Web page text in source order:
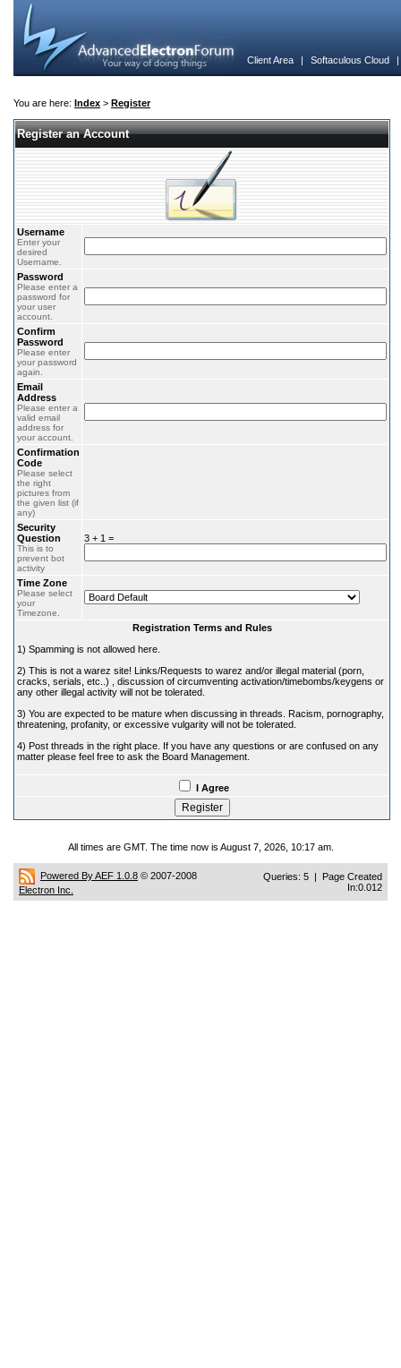
Client Area | Softaculous Cloud
You are here: Index > Register
Register an Account
Username
Enter your
desired
Username.
Password
Please enter a
password for
your user
account.
Confirm
Password
Please enter
your password
again.
Email
Address
Please enter a
valid email
address for
your account.
Confirmation
Code
Please select
the right
pictures from
the given list (if
any)
Security
Question
This is to
prevent bot
activity
3 + 1 =
Time Zone
Please select
your
Timezone.
Registration Terms and Rules
1) Spamming is not allowed here.
2) This is not a warez site! Links/Requests to warez and/or illegal material (porn,
cracks, serials, etc..) , discussion of circumventing activation/timebombs/keygens or
any other illegal activity will not be tolerated.
3) You are expected to be mature when discussing in threads. Racism, pornography,
threatening, profanity, or excessive vulgarity will not be tolerated.
4) Post threads in the right place. If you have any questions or are confused on any
matter please feel free to ask the Board Management.
I Agree
All times are GMT. The time now is August 7, 2026, 10:17 am.
Powered By AEF 1.0.8 © 2007-2008
Electron Inc.
Queries: 5 | Page Created
In:0.012